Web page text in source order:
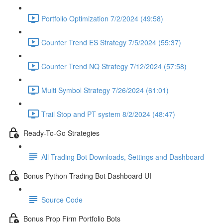
Portfolio Optimization 7/2/2024 (49:58)
Counter Trend ES Strategy 7/5/2024 (55:37)
Counter Trend NQ Strategy 7/12/2024 (57:58)
Multi Symbol Strategy 7/26/2024 (61:01)
Trail Stop and PT system 8/2/2024 (48:47)
Ready-To-Go Strategies
All Trading Bot Downloads, Settings and Dashboard
Bonus Python Trading Bot Dashboard UI
Source Code
Bonus Prop Firm Portfolio Bots